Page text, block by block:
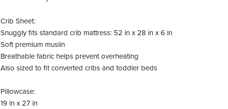
Crib Sheet:
Snuggly fits standard crib mattress: 52 in x 28 in x 6 in
Soft premium muslin
Breathable fabric helps prevent overheating
Also sized to fit converted cribs and toddler beds
Pillowcase:
19 in x 27 in